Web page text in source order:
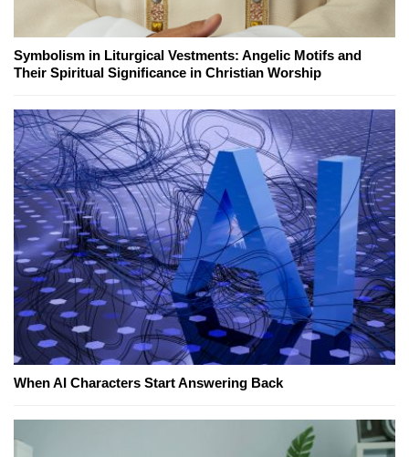
Symbolism in Liturgical Vestments: Angelic Motifs and
Their Spiritual Significance in Christian Worship
When AI Characters Start Answering Back